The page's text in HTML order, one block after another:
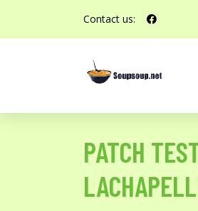
Contact us:
PATCH